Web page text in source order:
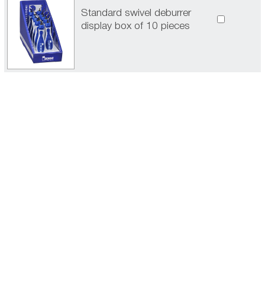
Standard swivel deburrer
display box of 10 pieces